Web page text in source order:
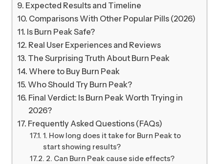
Expected Results and Timeline
Comparisons With Other Popular Pills (2026)
Is Burn Peak Safe?
Real User Experiences and Reviews
The Surprising Truth About Burn Peak
Where to Buy Burn Peak
Who Should Try Burn Peak?
Final Verdict: Is Burn Peak Worth Trying in
2026?
Frequently Asked Questions (FAQs)
1. How long does it take for Burn Peak to
start showing results?
2. Can Burn Peak cause side effects?